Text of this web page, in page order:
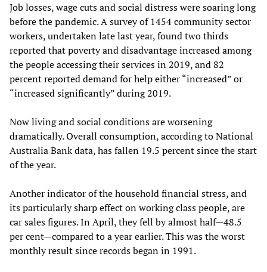
Job losses, wage cuts and social distress were soaring long
before the pandemic. A survey of 1454 community sector
workers, undertaken late last year, found two thirds
reported that poverty and disadvantage increased among
the people accessing their services in 2019, and 82
percent reported demand for help either “increased” or
“increased significantly” during 2019.
Now living and social conditions are worsening
dramatically. Overall consumption, according to National
Australia Bank data, has fallen 19.5 percent since the start
of the year.
Another indicator of the household financial stress, and
its particularly sharp effect on working class people, are
car sales figures. In April, they fell by almost half—48.5
per cent—compared to a year earlier. This was the worst
monthly result since records began in 1991.